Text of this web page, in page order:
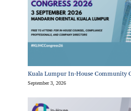
Kuala Lumpur In-House Community
September 3, 2026